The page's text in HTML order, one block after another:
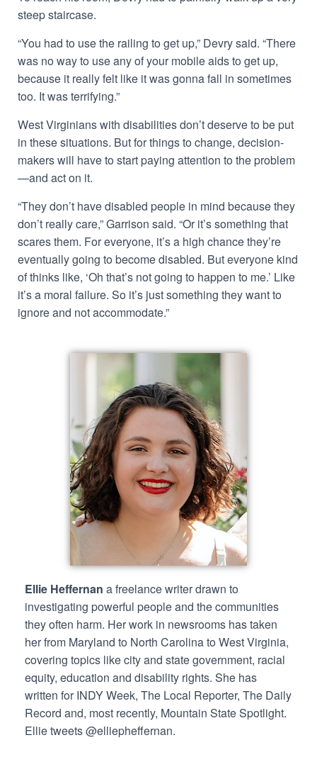
steep staircase.
“You had to use the railing to get up,” Devry said. “There
was no way to use any of your mobile aids to get up,
because it really felt like it was gonna fall in sometimes
too. It was terrifying.”
West Virginians with disabilities don’t deserve to be put
in these situations. But for things to change, decision-
makers will have to start paying attention to the problem
—and act on it.
“They don’t have disabled people in mind because they
don’t really care,” Garrison said. “Or it’s something that
scares them. For everyone, it’s a high chance they’re
eventually going to become disabled. But everyone kind
of thinks like, ‘Oh that’s not going to happen to me.’ Like
it’s a moral failure. So it’s just something they want to
ignore and not accommodate.”
Ellie Heffernan a freelance writer drawn to
investigating powerful people and the communities
they often harm. Her work in newsrooms has taken
her from Maryland to North Carolina to West Virginia,
covering topics like city and state government, racial
equity, education and disability rights. She has
written for INDY Week, The Local Reporter, The Daily
Record and, most recently, Mountain State Spotlight.
Ellie tweets @elliepheffernan.